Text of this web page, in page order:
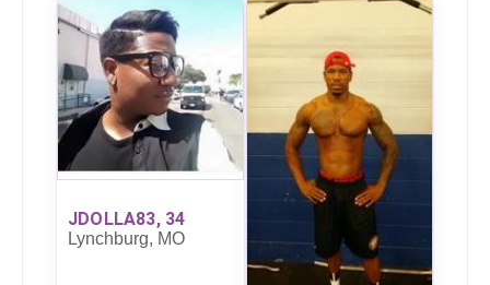
JDOLLA83, 34
Lynchburg, MO